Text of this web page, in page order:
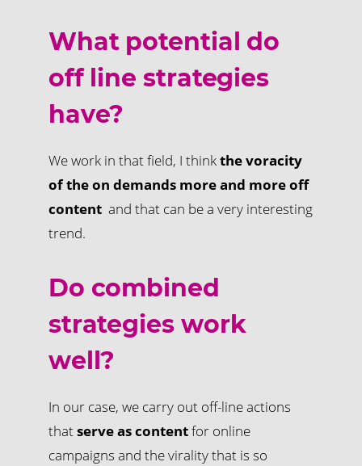
What potential do
off line strategies
have?
We work in that field, I thinkthe voracity
of the on demands more and more off
contentand that can be a very interesting
trend.
Do combined
strategies work
well?
In our case, we carry out off-line actions
thatserve as contentfor online
campaigns and the virality that is so